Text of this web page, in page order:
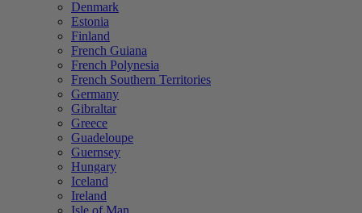
Denmark
Estonia
Finland
French Guiana
French Polynesia
French Southern Territories
Germany
Gibraltar
Greece
Guadeloupe
Guernsey
Hungary
Iceland
Ireland